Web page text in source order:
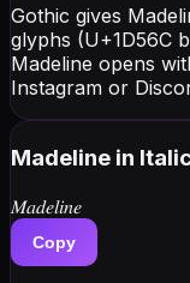
Gothic gives
glyphs (U+1D56C
Madeline opens
Instagram or
Madeline in
𝑀𝑎𝑑𝑒𝑙𝑖𝑛𝑒
Copy